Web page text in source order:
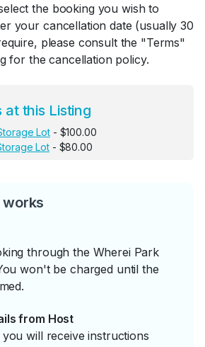
the booking you wish to
your cancellation date (usually 30
please consult the "Terms"
for the cancellation policy.
at this Listing
Lot- $100.00
Lot- $80.00
through the Wherei Park
won't be charged until the
from Host
will receive instructions